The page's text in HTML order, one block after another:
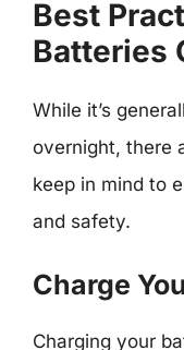
Best
Batteries
While it’s
overnight, there
keep in mind to
and safety.
Charge
Charging your